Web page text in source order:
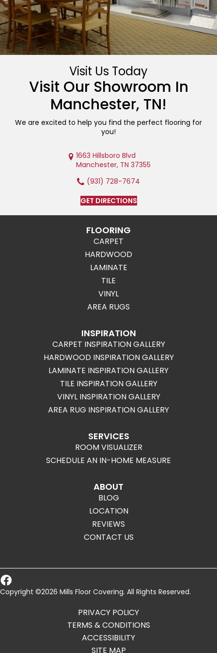
Visit Us Today
Visit Our Showroom In
Manchester, TN!
We are excited to help you find the perfect flooring for
you!
1663 Hillsboro Blvd
Manchester, TN 37355
(931) 728-7674
GET DIRECTIONS
FLOORING
CARPET
HARDWOOD
LAMINATE
TILE
VINYL
AREA RUGS
INSPIRATION
CARPET INSPIRATION GALLERY
HARDWOOD INSPIRATION GALLERY
LAMINATE INSPIRATION GALLERY
TILE INSPIRATION GALLERY
VINYL INSPIRATION GALLERY
AREA RUG INSPIRATION GALLERY
SERVICES
ROOM VISUALIZER
SCHEDULE AN IN-HOME MEASURE
ABOUT
BLOG
LOCATION
REVIEWS
CONTACT US
Copyright ©2026 Mills Floor Covering. All Rights Reserved.
PRIVACY POLICY
TERMS & CONDITIONS
ACCESSIBILITY
SITE MAP